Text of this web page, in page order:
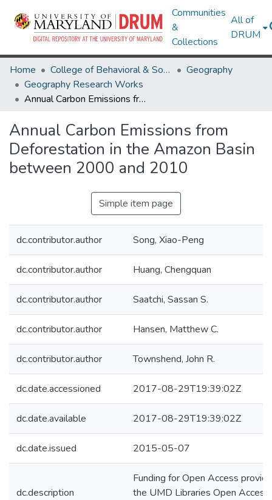
Communities
&
Collections
All of
DRUM
Home College of Behavioral & Social Sciences
Geography
Geography Research Works
Annual Carbon Emissions from Deforestation in the Amazon Basin between 2000 and 2010
Annual Carbon Emissions from
Deforestation in the Amazon Basin
between 2000 and 2010
Simple item page
dc.contributor.author Song, Xiao-Peng
dc.contributor.author Huang, Chengquan
dc.contributor.author Saatchi, Sassan S.
dc.contributor.author Hansen, Matthew C.
dc.contributor.author Townshend, John R.
dc.date.accessioned 2017-08-29T19:39:02Z
dc.date.available 2017-08-29T19:39:02Z
dc.date.issued 2015-05-07
dc.description
Funding for Open Access
the UMD Libraries Open Access